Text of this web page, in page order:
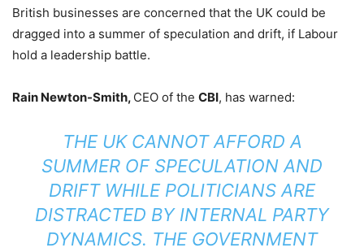
British businesses are concerned that the UK could be
dragged into a summer of speculation and drift, if Labour
hold a leadership battle.
Rain Newton-Smith, CEO of the CBI, has warned:
THE UK CANNOT AFFORD A
SUMMER OF SPECULATION AND
DRIFT WHILE POLITICIANS ARE
DISTRACTED BY INTERNAL PARTY
DYNAMICS. THE GOVERNMENT